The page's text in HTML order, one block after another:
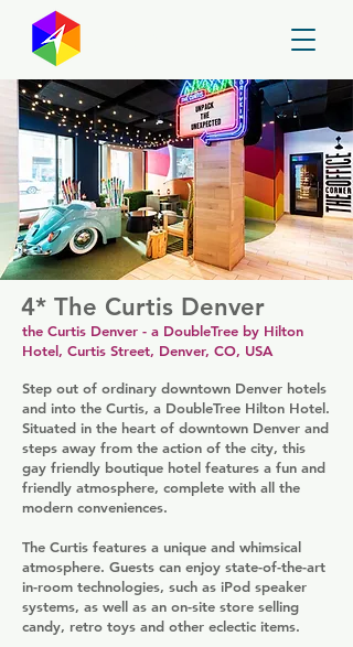
4* The Curtis Denver
the Curtis Denver - a DoubleTree by Hilton
Hotel, Curtis Street, Denver, CO, USA
Step out of ordinary downtown Denver hotels
and into the Curtis, a DoubleTree Hilton Hotel.
Situated in the heart of downtown Denver and
steps away from the action of the city, this
gay friendly boutique hotel features a fun and
friendly atmosphere, complete with all the
modern conveniences.
The Curtis features a unique and whimsical
atmosphere. Guests can enjoy state-of-the-art
in-room technologies, such as iPod speaker
systems, as well as an on-site store selling
candy, retro toys and other eclectic items.